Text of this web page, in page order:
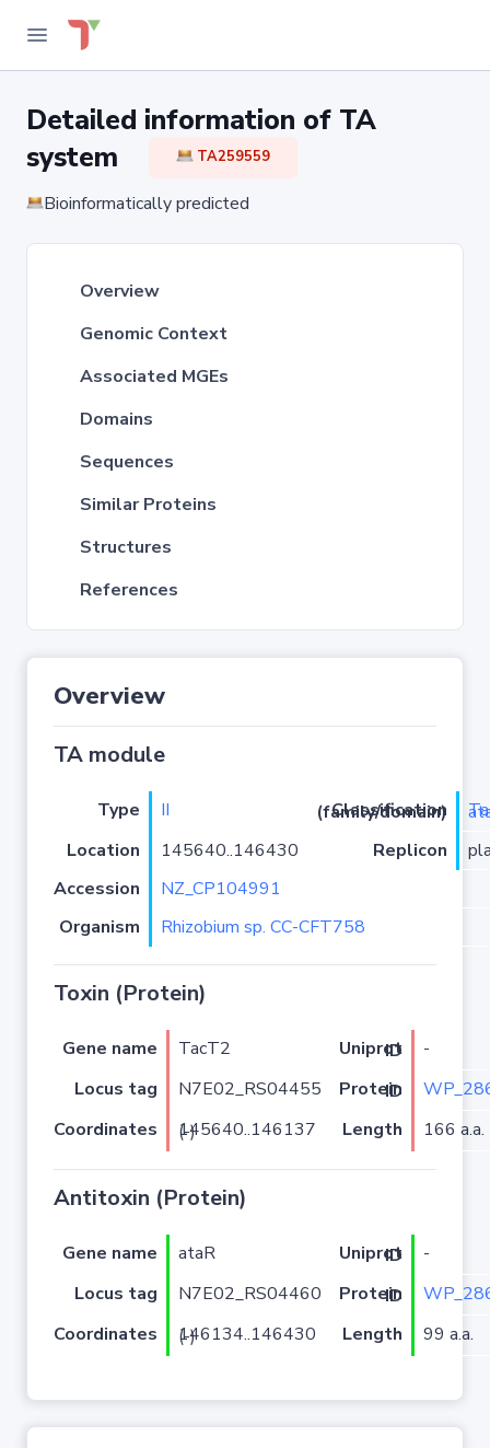
Detailed information of TA
system
TA259559
Bioinformatically predicted
Overview
Genomic Context
Associated MGEs
Domains
Sequences
Similar Proteins
Structures
References
Overview
TA module
Type II Classification (family/domain)
Location
145640..146430 Replicon
Accession
NZ_CP104991
Organism
Rhizobium sp. CC-CFT758
Toxin (Protein)
Gene name TacT2 Uniprot ID
-
Locus tag
N7E02_RS04455 Protein ID
Coordinates
145640..146137 (-) Length 166 a.a.
Antitoxin (Protein)
Gene name ataR Uniprot ID
-
Locus tag
N7E02_RS04460 Protein ID
Coordinates
146134..146430 (-) Length 99 a.a.